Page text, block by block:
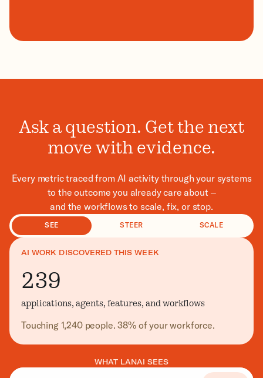
Ask a question. Get the next
move with evidence.
Every metric traced from AI activity through your systems
to the outcome you already care about –
and the workflows to scale, fix, or stop.
SEE STEER SCALE
AI WORK DISCOVERED THIS WEEK
239
applications, agents, features, and workflows
Touching 1,240 people. 38% of your workforce.
WHAT LANAI SEES